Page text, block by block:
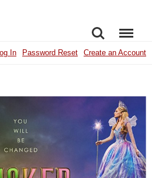
SEARCHMENU
In Password Reset Create an Account